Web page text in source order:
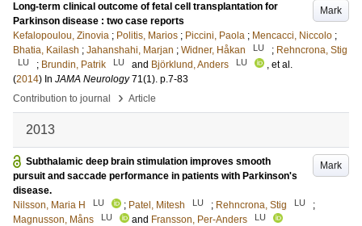
Mark
Long-term clinical outcome of fetal cell transplantation for
Parkinson disease : two case reports
Kefalopoulou, Zinovia ; Politis, Marios ; Piccini, Paola ; Mencacci, Niccolo ;
Bhatia, Kailash ; Jahanshahi, Marjan ; Widner, Håkan LU ; Rehncrona, Stig
LU ; Brundin, Patrik LU and Björklund, Anders LU
, et al.
(2014) In JAMA Neurology 71(1). p.7-83
Contribution to journal
› Article
2013
Mark
Subthalamic deep brain stimulation improves smooth
pursuit and saccade performance in patients with Parkinson's
disease.
Nilsson, Maria H
LU ; Patel, Mitesh LU ; Rehncrona, Stig LU
;
Magnusson, Måns
LU and Fransson, Per-Anders LU